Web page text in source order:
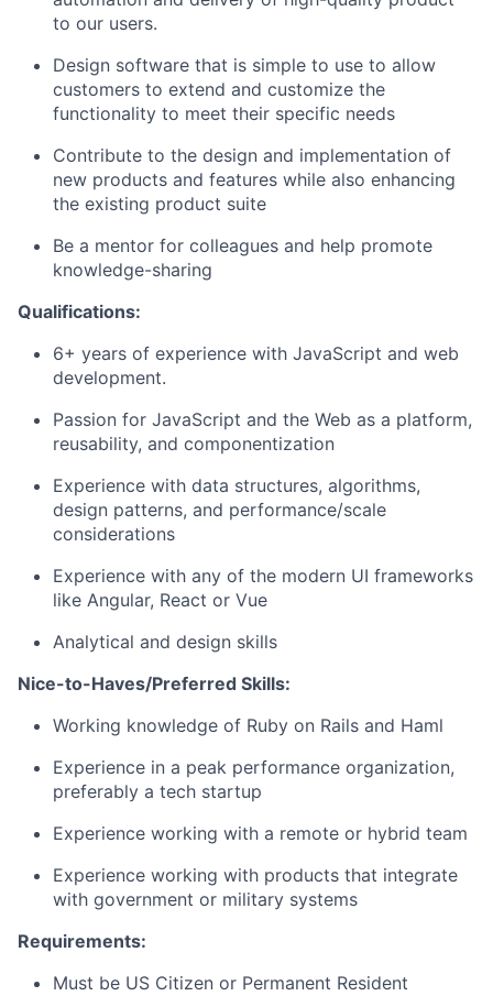
to our users.
Design software that is simple to use to allow
customers to extend and customize the
functionality to meet their specific needs
Contribute to the design and implementation of
new products and features while also enhancing
the existing product suite
Be a mentor for colleagues and help promote
knowledge-sharing
Qualifications:
6+ years of experience with JavaScript and web
development.
Passion for JavaScript and the Web as a platform,
reusability, and componentization
Experience with data structures, algorithms,
design patterns, and performance/scale
considerations
Experience with any of the modern UI frameworks
like Angular, React or Vue
Analytical and design skills
Nice-to-Haves/Preferred Skills:
Working knowledge of Ruby on Rails and Haml
Experience in a peak performance organization,
preferably a tech startup
Experience working with a remote or hybrid team
Experience working with products that integrate
with government or military systems
Requirements:
Must be US Citizen or Permanent Resident